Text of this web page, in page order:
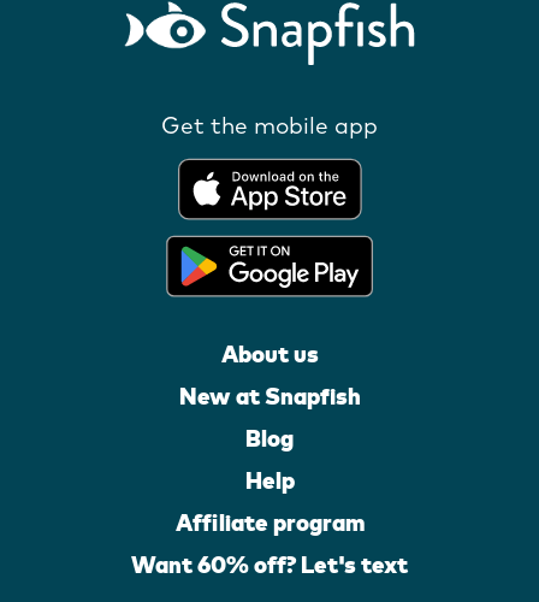
Get the mobile app
About us
New at Snapfish
Blog
Help
Affiliate program
Want 60% off? Let's text